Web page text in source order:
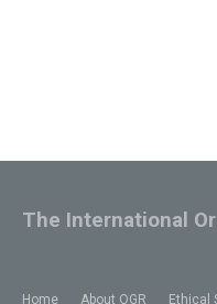
Home About OGR Ethical
The International